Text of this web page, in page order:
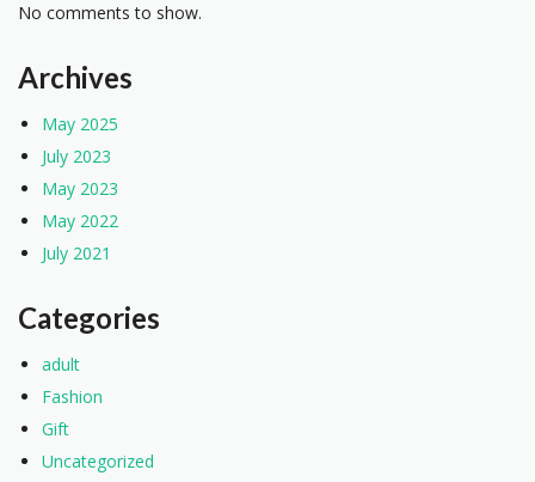
No comments to show.
Archives
May 2025
July 2023
May 2023
May 2022
July 2021
Categories
adult
Fashion
Gift
Uncategorized